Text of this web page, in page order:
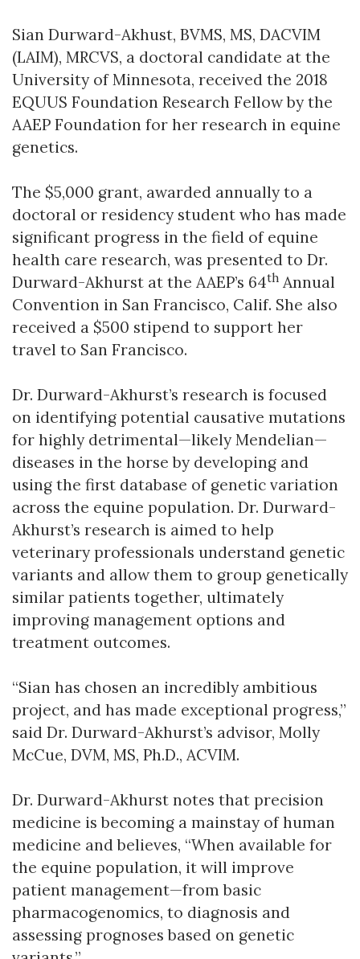
Sian Durward-Akhust, BVMS, MS, DACVIM
(LAIM), MRCVS, a doctoral candidate at the
University of Minnesota, received the 2018
EQUUS Foundation Research Fellow by the
AAEP Foundation for her research in equine
genetics.
The $5,000 grant, awarded annually to a
doctoral or residency student who has made
significant progress in the field of equine
health care research, was presented to Dr.
Durward-Akhurst at the AAEP’s 64th Annual
Convention in San Francisco, Calif. She also
received a $500 stipend to support her
travel to San Francisco.
Dr. Durward-Akhurst’s research is focused
on identifying potential causative mutations
for highly detrimental—likely Mendelian—
diseases in the horse by developing and
using the first database of genetic variation
across the equine population. Dr. Durward-
Akhurst’s research is aimed to help
veterinary professionals understand genetic
variants and allow them to group genetically
similar patients together, ultimately
improving management options and
treatment outcomes.
“Sian has chosen an incredibly ambitious
project, and has made exceptional progress,”
said Dr. Durward-Akhurst’s advisor, Molly
McCue, DVM, MS, Ph.D., ACVIM.
Dr. Durward-Akhurst notes that precision
medicine is becoming a mainstay of human
medicine and believes, “When available for
the equine population, it will improve
patient management—from basic
pharmacogenomics, to diagnosis and
assessing prognoses based on genetic